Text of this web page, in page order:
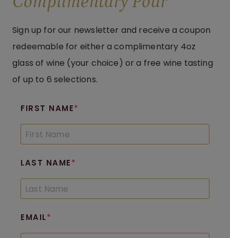
Sign up for our newsletter and receive a coupon
redeemable for either a complimentary 4oz
glass of wine (your choice) or a free wine tasting
of up to 6 selections.
FIRST NAME
LAST NAME
EMAIL